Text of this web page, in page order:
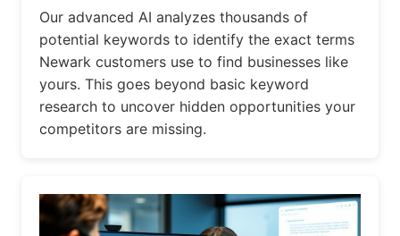
Our advanced AI analyzes thousands of
potential keywords to identify the exact terms
Newark customers use to find businesses like
yours. This goes beyond basic keyword
research to uncover hidden opportunities your
competitors are missing.